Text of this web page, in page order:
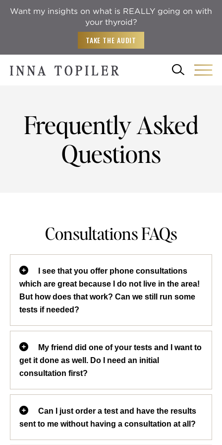
Want my insights on what is REALLY going on with
your thyroid?
TAKE THE AUDIT
Frequently Asked
Questions
Consultations FAQs
I see that you offer phone consultations
which are great because I do not live in the area!
But how does that work? Can we still run some
tests if needed?
We see patients from all over the country
and find phone consultations very
convenient. In fact, about 30% of our
When you first set up your appointment,
we will email you an intake form which
you can fill out and email back to us. If
My friend did one of your tests and I want to
get it done as well. Do I need an initial
consultation first?
We normally do an initial consultation so
that we can get a detailed health history
on each patient and recommend the tests
Can I just order a test and have the results
sent to me without having a consultation at all?